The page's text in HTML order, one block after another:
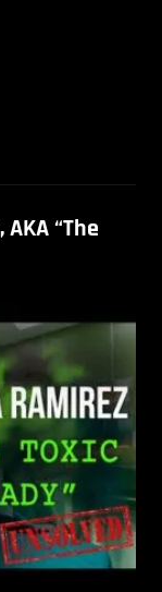
“The